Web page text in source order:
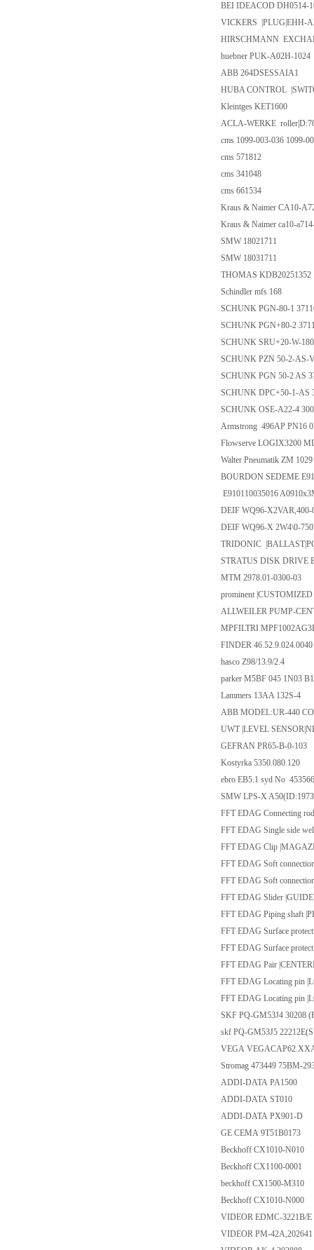
BEI IDEACOD DH0514-
VICKERS |PLUG|EHH-
HIRSCHMANN
huebner PUK-A02H-1024
ABB 264DSESSAIA1
HUBA CONTROL
Kleintges KET1600
ACLA-WERKE
cms 1099-003-036 1099-
cms 571812
cms 341048
cms 661534
Kraus & Naimer CA10-
Kraus & Naimer ca10-
SMW 18021711
SMW 18031711
THOMAS KDB20251352
Schindler mfs 168
SCHUNK PGN-80-1
SCHUNK PGN+80-2
SCHUNK SRU+20-W-
SCHUNK PZN 50-2-AS-
SCHUNK PGN 50-2 AS
SCHUNK DPC+50-1-AS
SCHUNK OSE-A22-4
Armstrong 496AP PN16
Flowserve LOGIX3200
Walter Pneumatik ZM
BOURDON SEDEME
E910110035016
DEIF WQ96-X2VAR,400-
DEIF WQ96-X 2W4\0-
TRIDONIC
STRATUS DISK DRIVE
MTM 2978.01-0300-03
prominent
ALLWEILER PUMP-
MPFILTRI
FINDER 46.52.9.024.0040
hasco Z98/13.9/2.4
parker M5BF 045 1N03
Lammers 13AA 132S-4
ABB MODEL:UR-440
UWT |LEVEL
GEFRAN PR65-B-0-103
Kostyrka 5350.080.120
ebro EB5.1 syd No
SMW LPS-X
FFT EDAG Connecting
FFT EDAG Single side
FFT EDAG Clip
FFT EDAG Soft
FFT EDAG Soft
FFT EDAG Slider
FFT EDAG Piping shaft
FFT EDAG Surface
FFT EDAG Surface
FFT EDAG Pair
FFT EDAG Locating pin
FFT EDAG Locating pin
SKF PQ-GM53J4 30208
skf PQ-GM53J5
VEGA
Stromag 473449 75BM-
ADDI-DATA PA1500
ADDI-DATA ST010
ADDI-DATA PX901-D
GE CEMA 9T51B0173
Beckhoff CX1010-N010
Beckhoff CX1100-0001
beckhoff CX1500-M310
Beckhoff CX1010-N000
VIDEOR EDMC-3221B/E
VIDEOR PM-42A,202641